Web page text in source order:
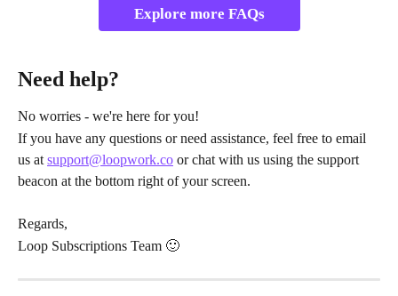
Explore more FAQs
Need help?
No worries - we're here for you!
If you have any questions or need assistance, feel free to email
us at support@loopwork.co or chat with us using the support
beacon at the bottom right of your screen.
Regards,
Loop Subscriptions Team 🙂